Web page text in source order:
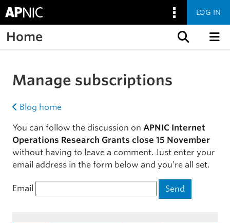
LOG IN
Home
Manage subscriptions
Blog home
You can follow the discussion on APNIC Internet
Operations Research Grants close 15 November
without having to leave a comment. Just enter your
email address in the form below and you’re all set.
Email